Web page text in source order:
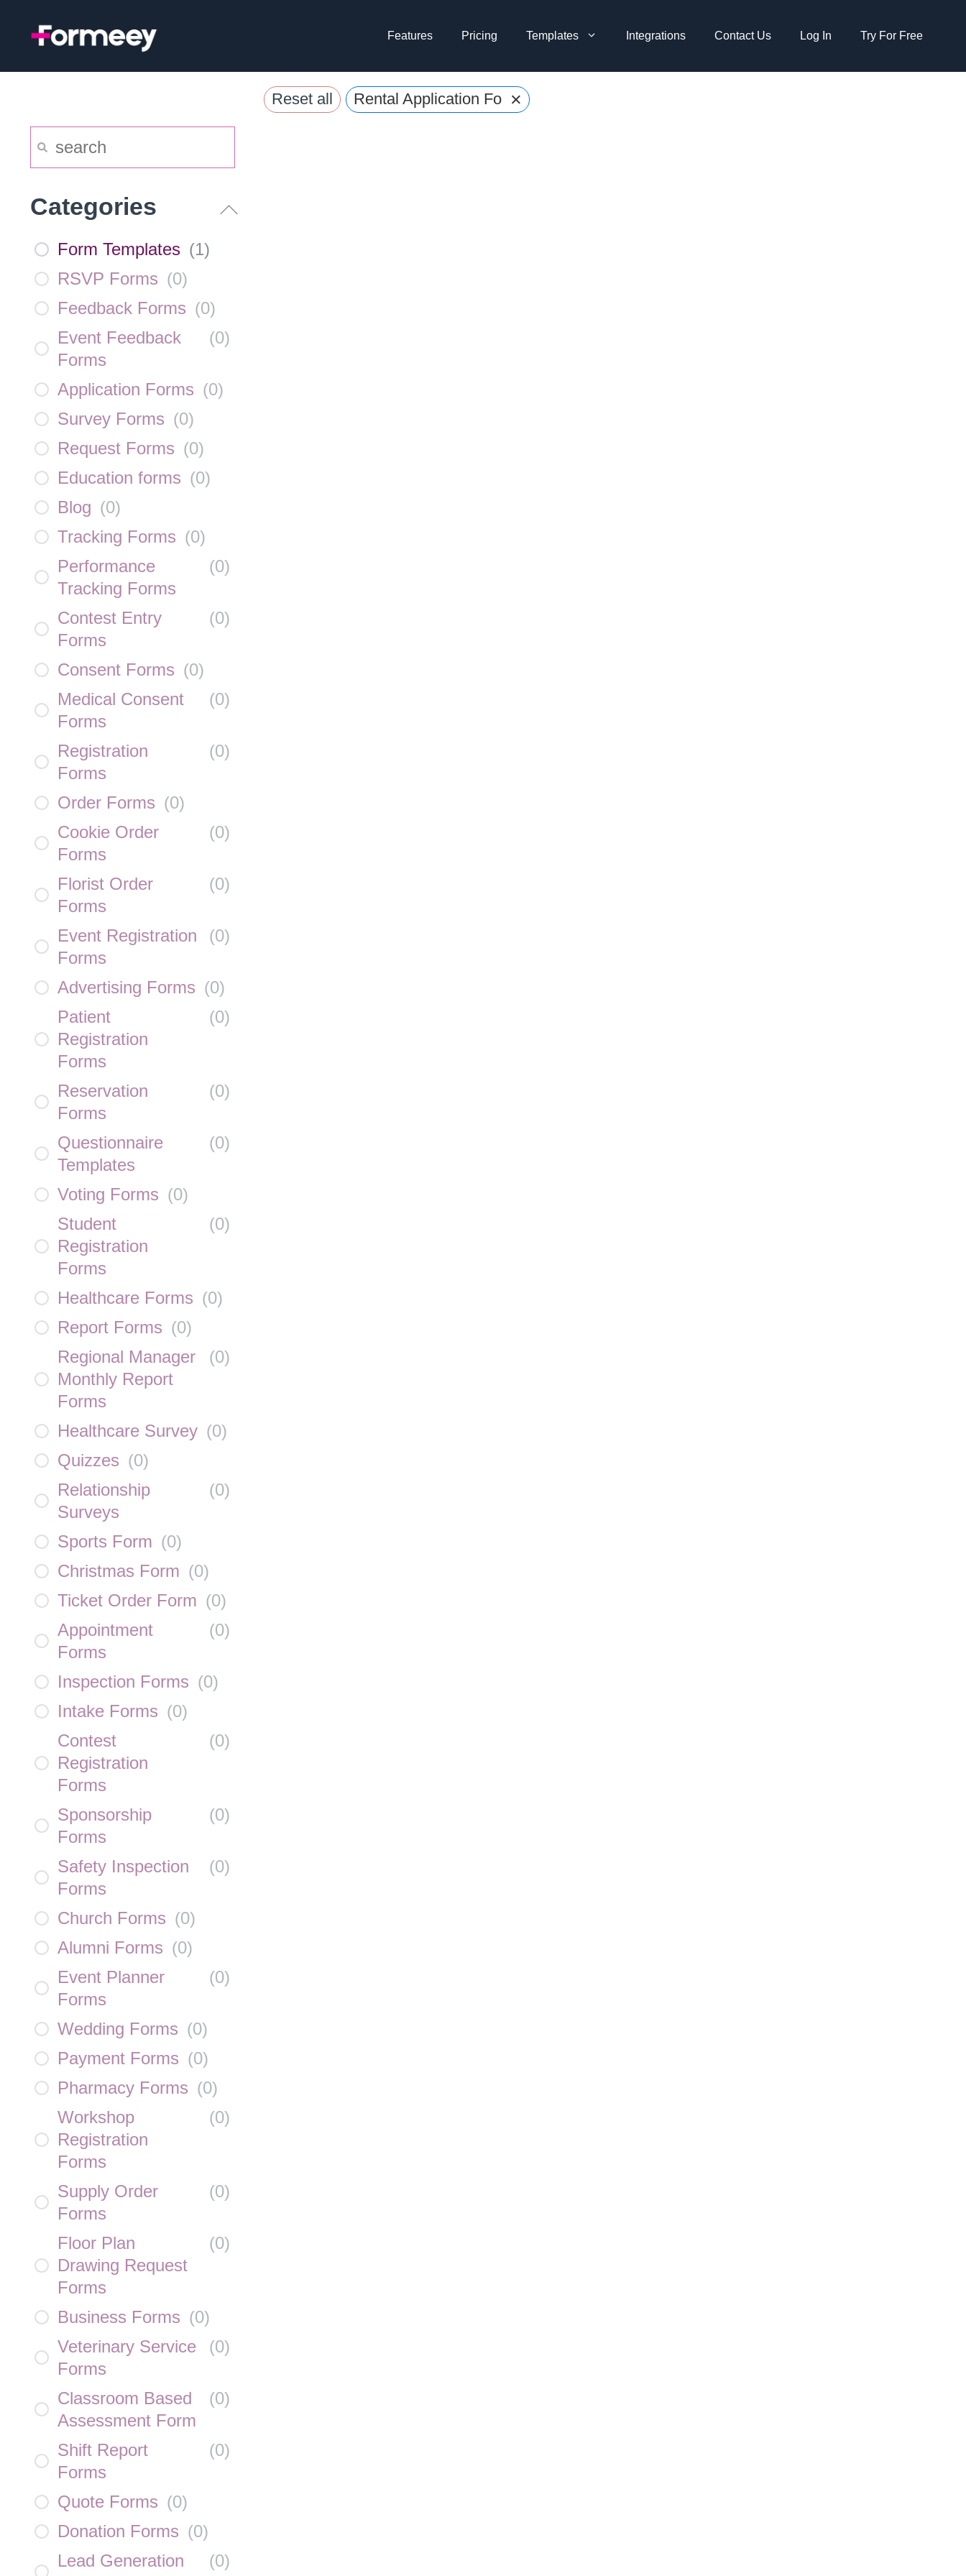
Features Pricing Templates Integrations Contact Us Log In Try For Free
Reset all Rental Application Forms Templates
×
Categories
Form Templates (1)
RSVP Forms (0)
Feedback Forms (0)
Event Feedback
Forms
(0)
Application Forms (0)
Survey Forms (0)
Request Forms (0)
Education forms (0)
Blog (0)
Tracking Forms (0)
Performance
Tracking Forms
(0)
Contest Entry
Forms
(0)
Consent Forms (0)
Medical Consent
Forms
(0)
Registration
Forms
(0)
Order Forms (0)
Cookie Order
Forms
(0)
Florist Order
Forms
(0)
Event Registration
Forms
(0)
Advertising Forms (0)
Patient
Registration
Forms
(0)
Reservation
Forms
(0)
Questionnaire
Templates
(0)
Voting Forms (0)
Student
Registration
Forms
(0)
Healthcare Forms (0)
Report Forms (0)
Regional Manager
Monthly Report
Forms
(0)
Healthcare Survey (0)
Quizzes (0)
Relationship
Surveys
(0)
Sports Form (0)
Christmas Form (0)
Ticket Order Form (0)
Appointment
Forms
(0)
Inspection Forms (0)
Intake Forms (0)
Contest
Registration
Forms
(0)
Sponsorship
Forms
(0)
Safety Inspection
Forms
(0)
Church Forms (0)
Alumni Forms (0)
Event Planner
Forms
(0)
Wedding Forms (0)
Payment Forms (0)
Pharmacy Forms (0)
Workshop
Registration
Forms
(0)
Supply Order
Forms
(0)
Floor Plan
Drawing Request
Forms
(0)
Business Forms (0)
Veterinary Service
Forms
(0)
Classroom Based
Assessment Form
(0)
Shift Report
Forms
(0)
Quote Forms (0)
Donation Forms (0)
Lead Generation
(0)